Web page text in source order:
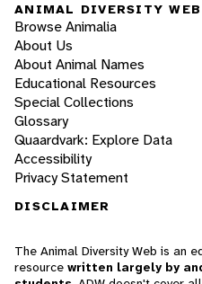
ANIMAL DIVERSITY WEB
Browse Animalia
About Us
About Animal Names
Educational Resources
Special Collections
Glossary
Quaardvark: Explore Data
Accessibility
Privacy Statement
DISCLAIMER
The Animal Diversity Web is an
resource written largely by